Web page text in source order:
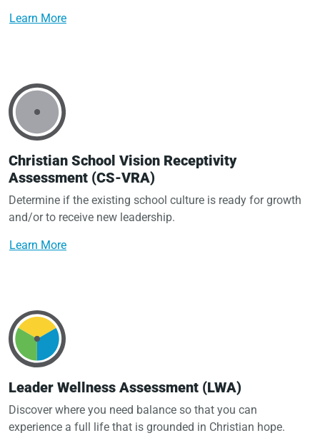
Learn More
Christian School Vision Receptivity
Assessment (CS-VRA)
Determine if the existing school culture is ready for growth
and/or to receive new leadership.
Learn More
Leader Wellness Assessment (LWA)
Discover where you need balance so that you can
experience a full life that is grounded in Christian hope.